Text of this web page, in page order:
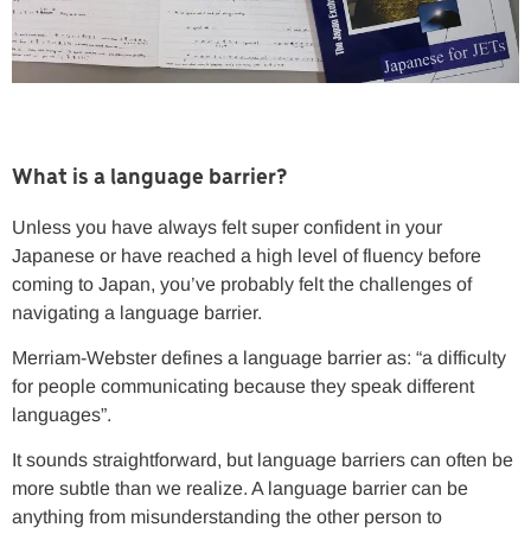
What is a language barrier?
Unless you have always felt super confident in your
Japanese or have reached a high level of fluency before
coming to Japan, you’ve probably felt the challenges of
navigating a language barrier.
Merriam-Webster defines a language barrier as: “a difficulty
for people communicating because they speak different
languages”.
It sounds straightforward, but language barriers can often be
more subtle than we realize. A language barrier can be
anything from misunderstanding the other person to